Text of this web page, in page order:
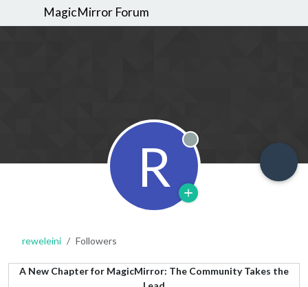
MagicMirror Forum
R Offline
reweleini Followers
A New Chapter for MagicMirror: The Community Takes the